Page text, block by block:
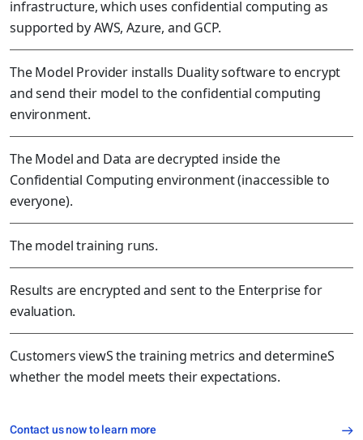
infrastructure, which uses confidential computing as
supported by AWS, Azure, and GCP.
The Model Provider installs Duality software to encrypt
and send their model to the confidential computing
environment.
The Model and Data are decrypted inside the
Confidential Computing environment (inaccessible to
everyone).
The model training runs.
Results are encrypted and sent to the Enterprise for
evaluation.
Customers viewS the training metrics and determineS
whether the model meets their expectations.
Contact us now to learn more